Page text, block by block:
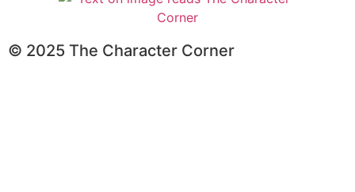
© 2025 The Character Corner